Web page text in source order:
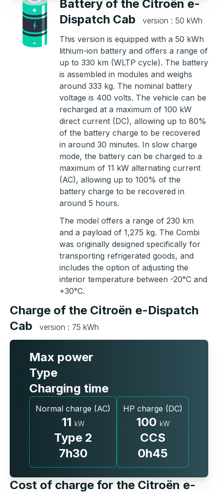
Battery of the Citroën e-
Dispatch Cab
version : 50 kWh
This version is equipped with a 50 kWh
lithium-ion battery and offers a range of
up to 330 km (WLTP cycle). The battery
is assembled in modules and weighs
around 333 kg. The nominal battery
voltage is 400 volts. The vehicle can be
recharged at a maximum of 100 kW
direct current (DC), allowing up to 80%
of the battery charge to be recovered
in around 30 minutes. In slow charge
mode, the battery can be charged to a
maximum of 11 kW alternating current
(AC), allowing up to 100% of the
battery charge to be recovered in
around 5 hours.
The model offers a range of 230 km
and a payload of 1,275 kg. The Combi
was originally designed specifically for
transporting refrigerated goods, and
includes the option of adjusting the
interior temperature between -20°C and
+30°C.
Charge of the Citroën e-Dispatch
Cab
version : 75 kWh
Max power
Type
Charging time
Normal charge (AC)
11 kW
Type 2
7h30
HP charge (DC)
100 kW
CCS
0h45
Cost of charge for the Citroën e-